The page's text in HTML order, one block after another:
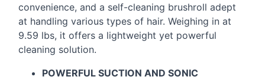
convenience, and a self-cleaning brushroll adept
at handling various types of hair. Weighing in at
9.59 lbs, it offers a lightweight yet powerful
cleaning solution.
POWERFUL SUCTION AND SONIC